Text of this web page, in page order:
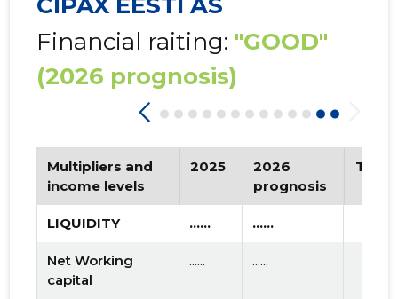
CIPAX EESTI AS
Financial raiting: "GOOD"
(2026 prognosis)
Multipliers and
income levels
2025
2026
prognosis
Trend
LIQUIDITY ...... ......
Net Working
capital
...... ......